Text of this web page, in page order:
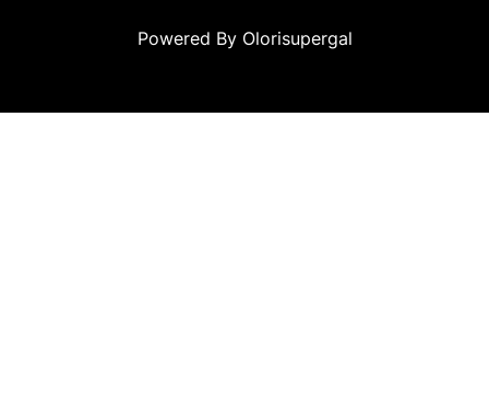
Powered By Olorisupergal